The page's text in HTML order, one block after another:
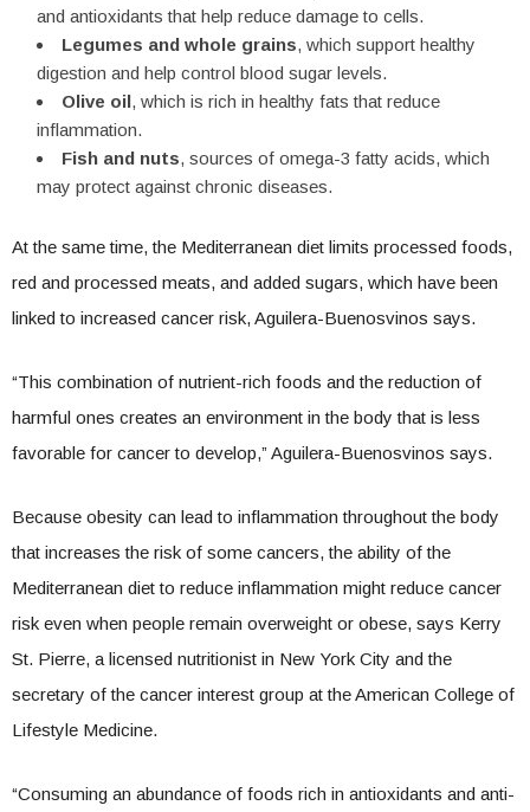
and antioxidants that help reduce damage to cells.
Legumes and whole grains, which support healthy
digestion and help control blood sugar levels.
Olive oil, which is rich in healthy fats that reduce
inflammation.
Fish and nuts, sources of omega-3 fatty acids, which
may protect against chronic diseases.
At the same time, the Mediterranean diet limits processed foods,
red and processed meats, and added sugars, which have been
linked to increased cancer risk, Aguilera-Buenosvinos says.
“This combination of nutrient-rich foods and the reduction of
harmful ones creates an environment in the body that is less
favorable for cancer to develop,” Aguilera-Buenosvinos says.
Because obesity can lead to inflammation throughout the body
that increases the risk of some cancers, the ability of the
Mediterranean diet to reduce inflammation might reduce cancer
risk even when people remain overweight or obese, says Kerry
St. Pierre, a licensed nutritionist in New York City and the
secretary of the cancer interest group at the American College of
Lifestyle Medicine.
“Consuming an abundance of foods rich in antioxidants and anti-